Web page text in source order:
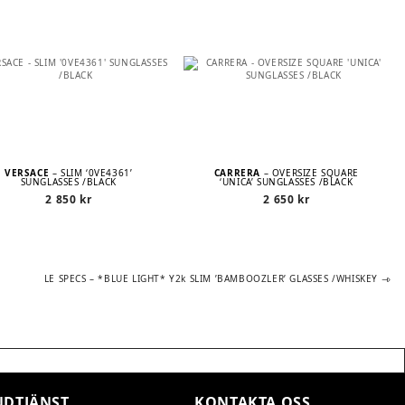
VERSACE – SLIM ‘0VE4361’
SUNGLASSES /BLACK
2 850 kr
CARRERA – OVERSIZE SQUARE
‘UNICA’ SUNGLASSES /BLACK
2 650 kr
Next
LE SPECS – *BLUE LIGHT* Y2k SLIM ’BAMBOOZLER’ GLASSES /WHISKEY